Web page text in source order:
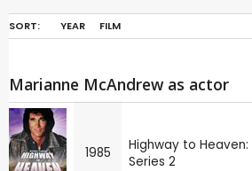
SORT: YEAR FILM
Marianne McAndrew as actor
1985
Highway to Heaven:
Series 2